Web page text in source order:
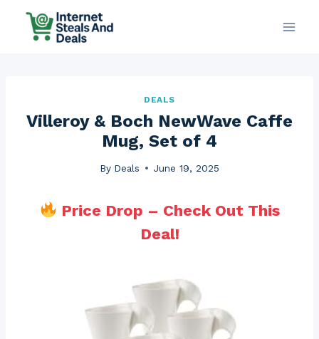
DEALS
Villeroy & Boch NewWave Caffe
Mug, Set of 4
By Deals June 19, 2025
Price Drop – Check Out This
Deal!